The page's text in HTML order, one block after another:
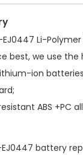
EJ0447 Li-
best, we use
ion
ABS +PC
EJ0447 battery